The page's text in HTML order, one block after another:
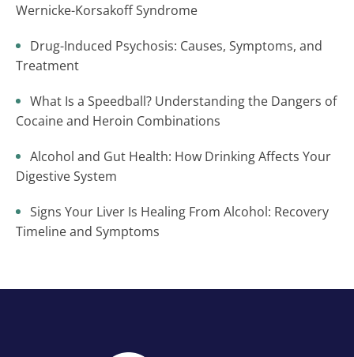
Wernicke-Korsakoff Syndrome
Drug-Induced Psychosis: Causes, Symptoms, and
Treatment
What Is a Speedball? Understanding the Dangers of
Cocaine and Heroin Combinations
Alcohol and Gut Health: How Drinking Affects Your
Digestive System
Signs Your Liver Is Healing From Alcohol: Recovery
Timeline and Symptoms